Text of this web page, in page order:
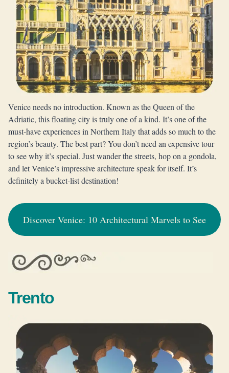
Venice needs no introduction. Known as the Queen of the
Adriatic, this floating city is truly one of a kind. It’s one of the
must-have experiences in Northern Italy that adds so much to the
region’s beauty. The best part? You don’t need an expensive tour
to see why it’s special. Just wander the streets, hop on a gondola,
and let Venice’s impressive architecture speak for itself. It’s
definitely a bucket-list destination!
Discover Venice: 10 Architectural Marvels to See
Trento